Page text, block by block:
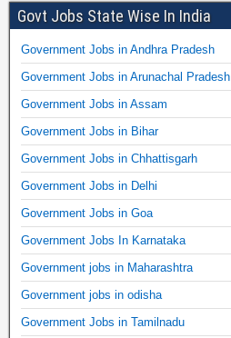
Govt Jobs State Wise In India
Government Jobs in Andhra Pradesh
Government Jobs in Arunachal Pradesh
Government Jobs in Assam
Government Jobs in Bihar
Government Jobs in Chhattisgarh
Government Jobs in Delhi
Government Jobs in Goa
Government Jobs In Karnataka
Government jobs in Maharashtra
Government jobs in odisha
Government Jobs in Tamilnadu